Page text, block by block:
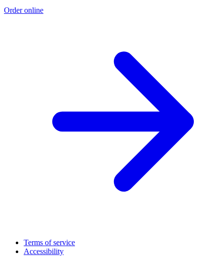
Order online
Terms of service
Accessibility